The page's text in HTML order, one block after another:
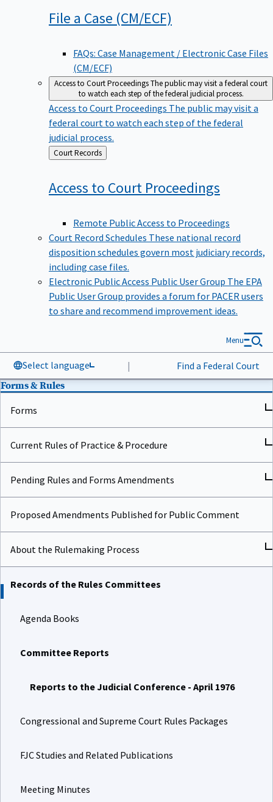
File a Case (CM/ECF)
FAQs: Case Management / Electronic Case Files
(CM/ECF)
Access to Court ProceedingsThe public may visit a federal court
to watch each step of the federal judicial process.
Access to Court Proceedings The public may visit a
federal court to watch each step of the federal
judicial process.
Back
to
Court Records
Access to Court Proceedings
Remote Public Access to Proceedings
Court Record Schedules These national record
disposition schedules govern most judiciary records,
including case files.
Electronic Public Access Public User Group The EPA
Public User Group provides a forum for PACER users
to share and recommend improvement ideas.
Select language | Find a Federal Court
Menu
Forms & Rules
Forms
Current Rules of Practice & Procedure
Pending Rules and Forms Amendments
Proposed Amendments Published for Public Comment
About the Rulemaking Process
Records of the Rules Committees
Agenda Books
Committee Reports
Reports to the Judicial Conference - April 1976
Congressional and Supreme Court Rules Packages
FJC Studies and Related Publications
Meeting Minutes